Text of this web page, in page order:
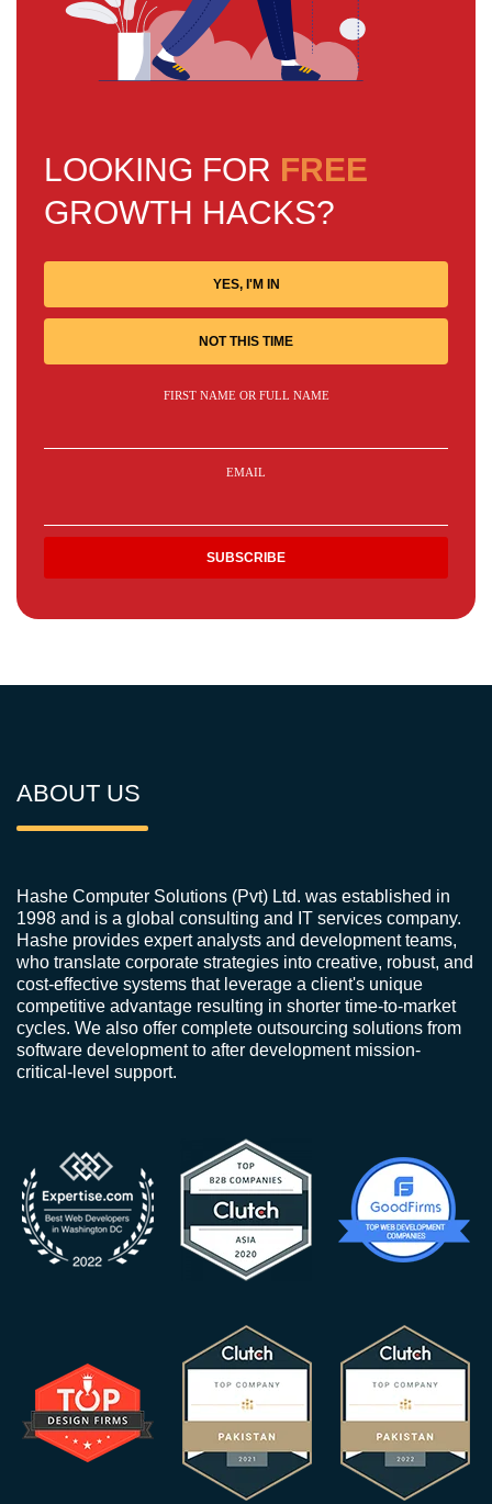
LOOKING FOR FREE
GROWTH HACKS?
YES, I'M IN
NOT THIS TIME
FIRST NAME OR FULL NAME
EMAIL
ABOUT US
Hashe Computer Solutions (Pvt) Ltd. was established in
1998 and is a global consulting and IT services company.
Hashe provides expert analysts and development teams,
who translate corporate strategies into creative, robust, and
cost-effective systems that leverage a client's unique
competitive advantage resulting in shorter time-to-market
cycles. We also offer complete outsourcing solutions from
software development to after development mission-
critical-level support.